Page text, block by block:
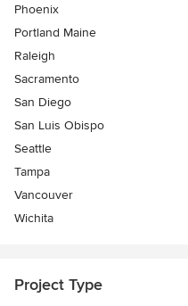
Phoenix
Portland Maine
Raleigh
Sacramento
San Diego
San Luis Obispo
Seattle
Tampa
Vancouver
Wichita
Project Type